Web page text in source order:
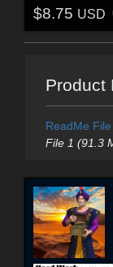
$8.75 USD
Product
ReadMe File
File 1 (91.3